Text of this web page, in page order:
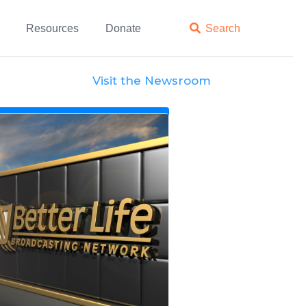
Resources Donate  Search
Visit the Newsroom
News